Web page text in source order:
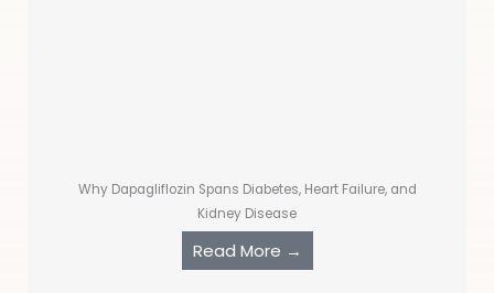
Why Dapagliflozin Spans Diabetes, Heart Failure, and
Kidney Disease
Read More →